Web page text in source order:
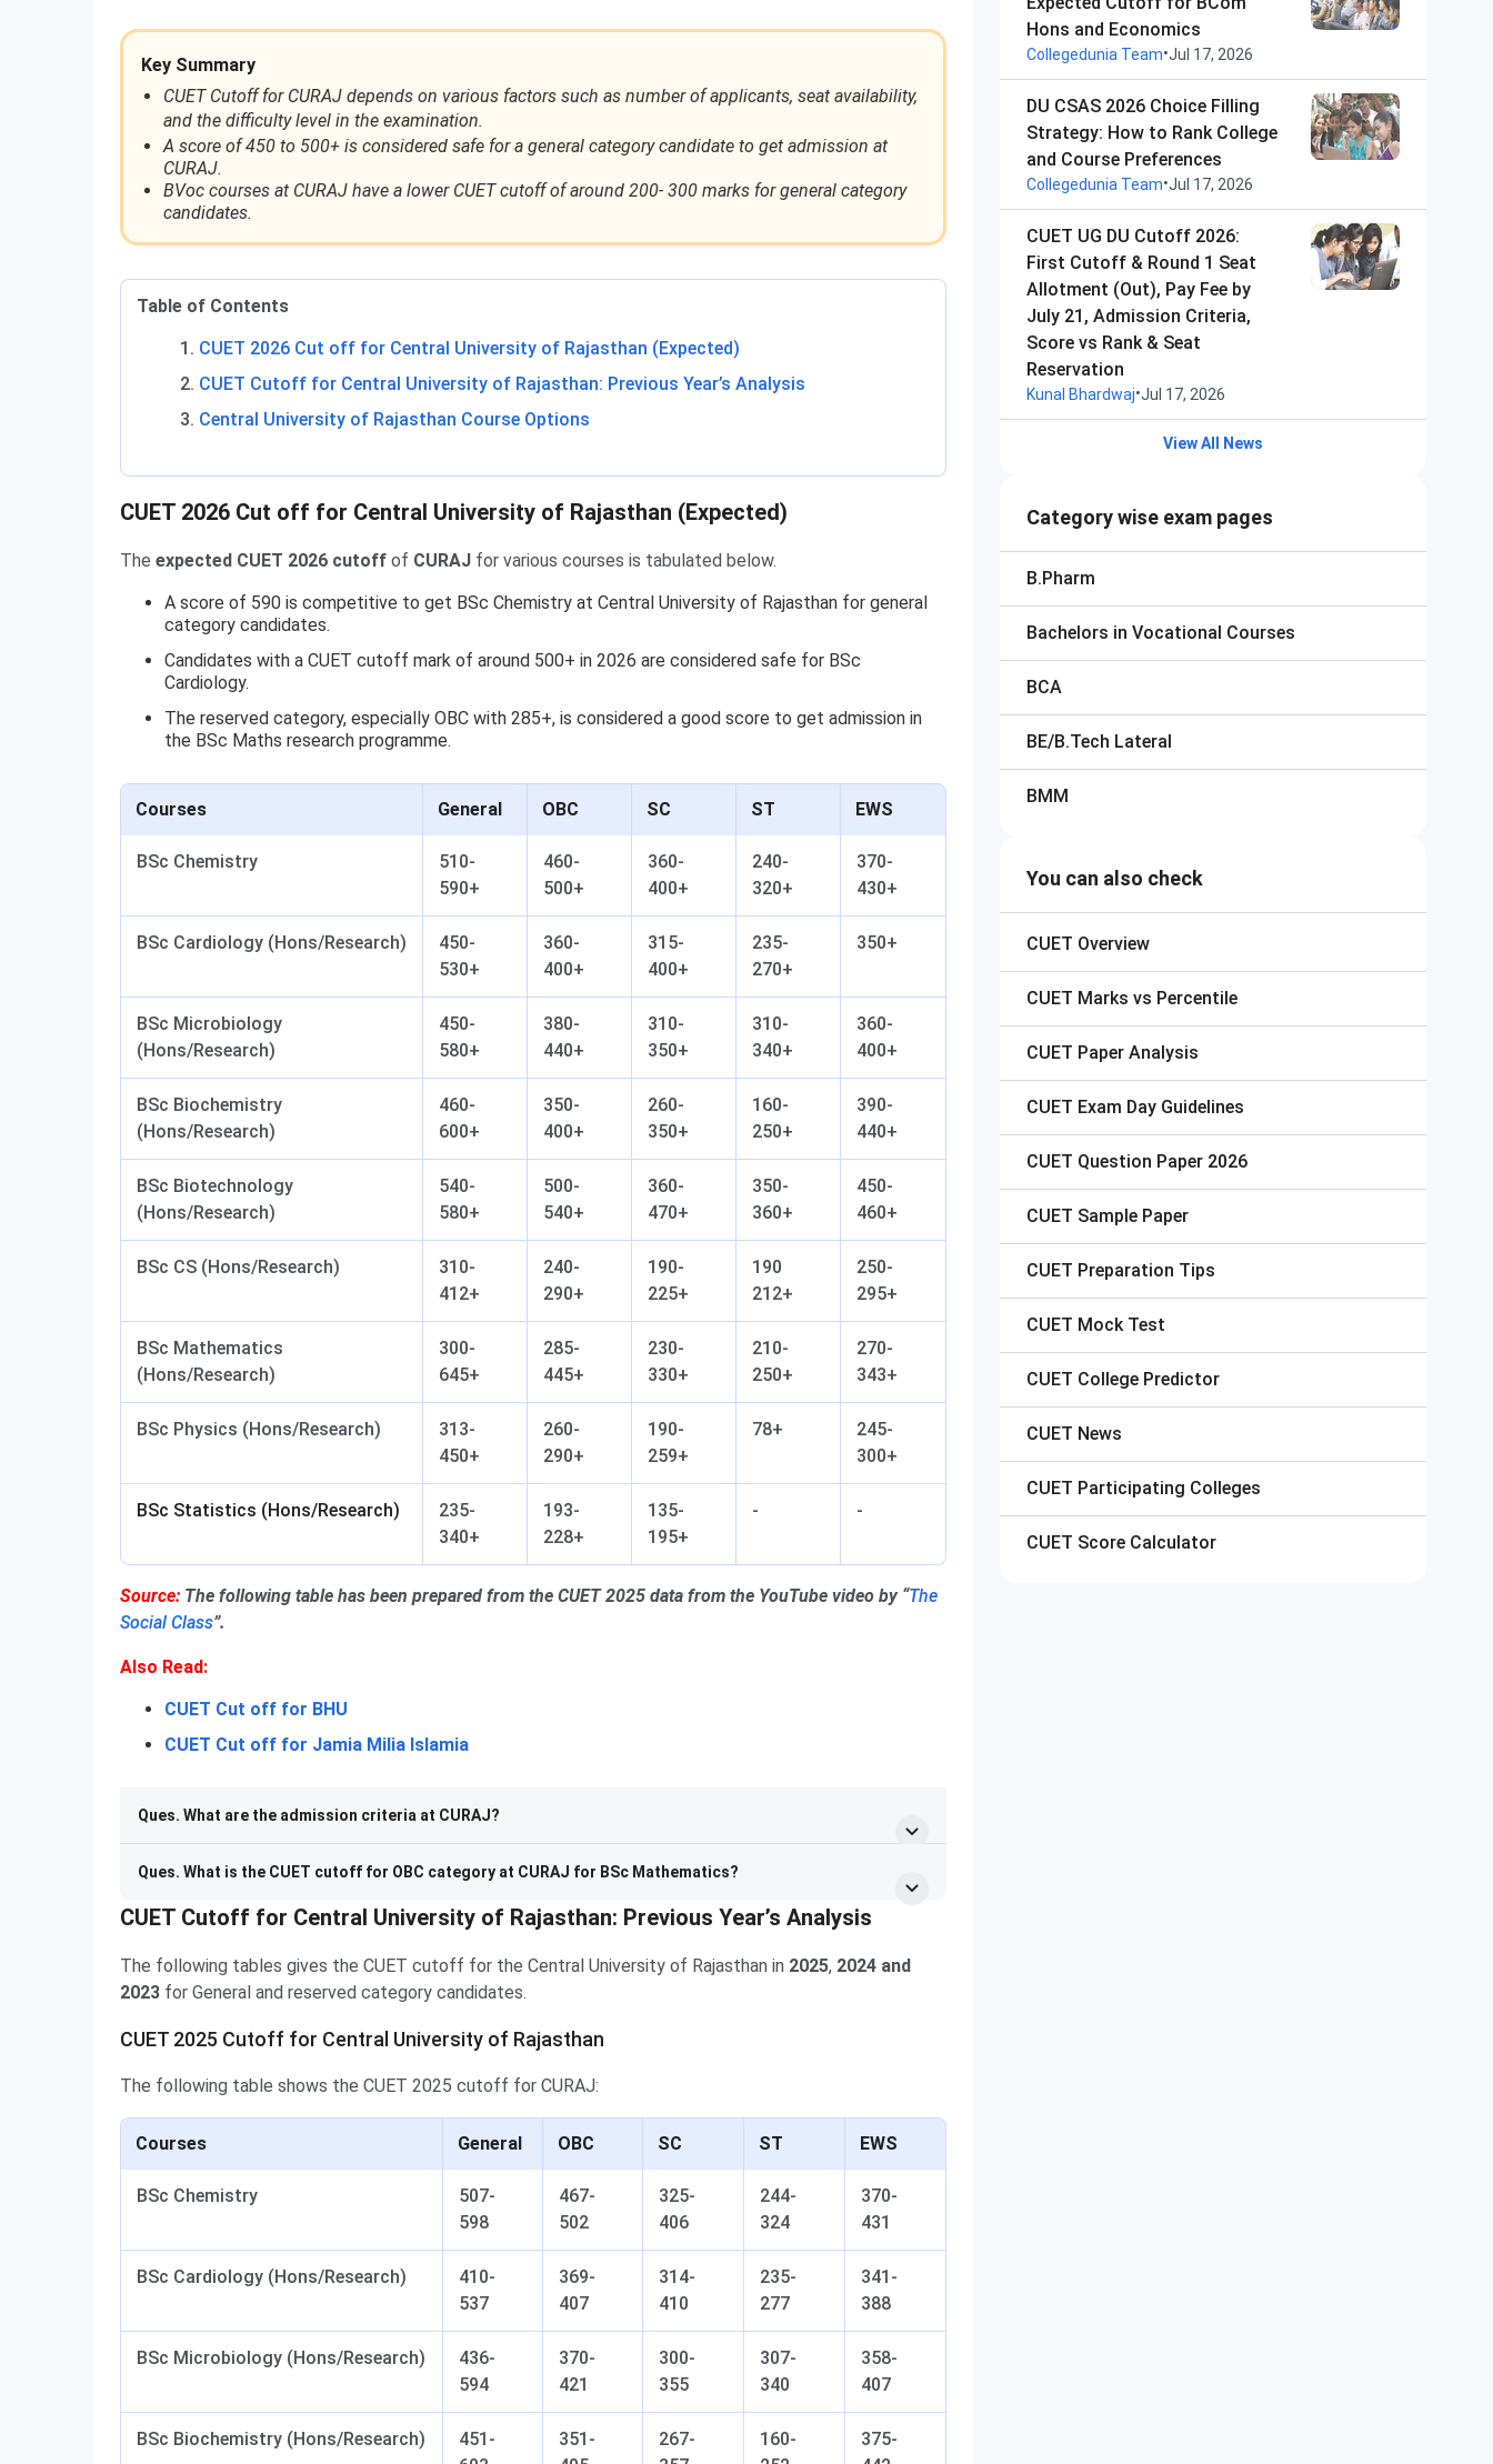
Key Summary
CUET Cutoff for CURAJ depends on various factors such as number of applicants, seat availability,
and the difficulty level in the examination.
A score of 450 to 500+ is considered safe for a general category candidate to get admission at
CURAJ.
BVoc courses at CURAJ have a lower CUET cutoff of around 200- 300 marks for general category
candidates.
Table of Contents
CUET 2026 Cut off for Central University of Rajasthan (Expected)
CUET Cutoff for Central University of Rajasthan: Previous Year’s Analysis
Central University of Rajasthan Course Options
CUET 2026 Cut off for Central University of Rajasthan (Expected)
The expected CUET 2026 cutoff of CURAJ for various courses is tabulated below.
A score of 590 is competitive to get BSc Chemistry at Central University of Rajasthan for general
category candidates.
Candidates with a CUET cutoff mark of around 500+ in 2026 are considered safe for BSc
Cardiology.
The reserved category, especially OBC with 285+, is considered a good score to get admission in
the BSc Maths research programme.
Courses General OBC SC ST EWS
BSc Chemistry
510-
590+
460-
500+
360-
400+
240-
320+
370-
430+
BSc Cardiology (Hons/Research)
450-
530+
360-
400+
315-
400+
235-
270+
350+
BSc Microbiology
(Hons/Research)
450-
580+
380-
440+
310-
350+
310-
340+
360-
400+
BSc Biochemistry
(Hons/Research)
460-
600+
350-
400+
260-
350+
160-
250+
390-
440+
BSc Biotechnology
(Hons/Research)
540-
580+
500-
540+
360-
470+
350-
360+
450-
460+
BSc CS (Hons/Research)
310-
412+
240-
290+
190-
225+
190
212+
250-
295+
BSc Mathematics
(Hons/Research)
300-
645+
285-
445+
230-
330+
210-
250+
270-
343+
BSc Physics (Hons/Research)
313-
450+
260-
290+
190-
259+
78+
245-
300+
BSc Statistics (Hons/Research)
235-
340+
193-
228+
135-
195+
- -
Source: The following table has been prepared from the CUET 2025 data from the YouTube video by “The
Social Class”.
Also Read:
CUET Cut off for BHU
CUET Cut off for Jamia Milia Islamia
Ques. What are the admission criteria at CURAJ?
Ques. What is the CUET cutoff for OBC category at CURAJ for BSc Mathematics?
CUET Cutoff for Central University of Rajasthan: Previous Year’s Analysis
The following tables gives the CUET cutoff for the Central University of Rajasthan in 2025, 2024 and
2023 for General and reserved category candidates.
CUET 2025 Cutoff for Central University of Rajasthan
The following table shows the CUET 2025 cutoff for CURAJ:
Courses General OBC SC ST EWS
BSc Chemistry
507-
598
467-
502
325-
406
244-
324
370-
431
BSc Cardiology (Hons/Research)
410-
537
369-
407
314-
410
235-
277
341-
388
BSc Microbiology (Hons/Research)
436-
594
370-
421
300-
355
307-
340
358-
407
BSc Biochemistry (Hons/Research)
451-
351-
267-
160-
375-
Hons and Economics
Collegedunia Team•Jul 17, 2026
DU CSAS 2026 Choice Filling
Strategy: How to Rank College
and Course Preferences
Collegedunia Team•Jul 17, 2026
CUET UG DU Cutoff 2026:
First Cutoff & Round 1 Seat
Allotment (Out), Pay Fee by
July 21, Admission Criteria,
Score vs Rank & Seat
Reservation
Kunal Bhardwaj•Jul 17, 2026
View All News
Category wise exam pages
B.Pharm
Bachelors in Vocational Courses
BCA
BE/B.Tech Lateral
BMM
You can also check
CUET Overview
CUET Marks vs Percentile
CUET Paper Analysis
CUET Exam Day Guidelines
CUET Question Paper 2026
CUET Sample Paper
CUET Preparation Tips
CUET Mock Test
CUET College Predictor
CUET News
CUET Participating Colleges
CUET Score Calculator